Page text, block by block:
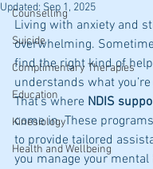
Counselling
Suicide
Complimentary Therapies
Education
Kinesiology
Health and Wellbeing
Updated:Sep 1, 2025
Living with anxiety and
overwhelming.
find the right kind of
understands what
That’s where NDIS
come in. These
to provide tailored
you manage your mental